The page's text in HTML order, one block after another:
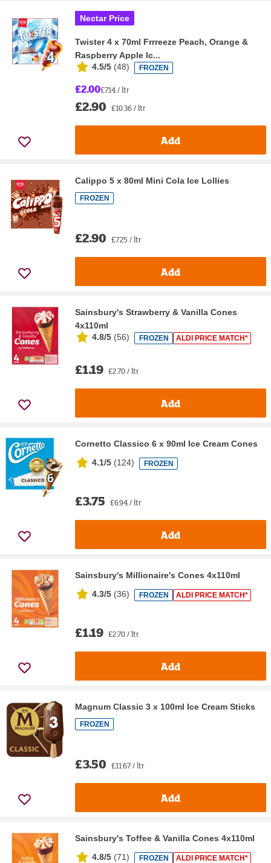
Nectar Price
Twister 4 x 70ml Frrreeze Peach, Orange &
Raspberry Apple Ic...
4.5/5 (48) FROZEN
£2.00£7.14 / ltr
£2.90 £10.36 / ltr
Add
Calippo 5 x 80ml Mini Cola Ice Lollies
FROZEN
£2.90 £7.25 / ltr
Add
Sainsbury's Strawberry & Vanilla Cones
4x110ml
4.8/5 (56) FROZEN ALDI PRICE MATCH*
£1.19 £2.70 / ltr
Add
Cornetto Classico 6 x 90ml Ice Cream Cones
4.1/5 (124) FROZEN
£3.75 £6.94 / ltr
Add
Sainsbury's Millionaire's Cones 4x110ml
4.3/5 (36) FROZEN ALDI PRICE MATCH*
£1.19 £2.70 / ltr
Add
Magnum Classic 3 x 100ml Ice Cream Sticks
FROZEN
£3.50 £11.67 / ltr
Add
Sainsbury's Toffee & Vanilla Cones 4x110ml
4.8/5 (71) FROZEN ALDI PRICE MATCH*